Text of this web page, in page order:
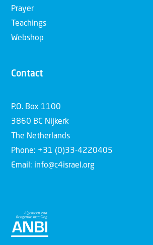
Prayer
Teachings
Webshop
Contact
P.O. Box 1100
3860 BC Nijkerk
The Netherlands
Phone: +31 (0)33-4220405
Email: info@c4israel.org